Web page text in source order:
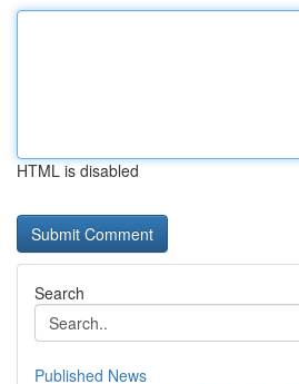
HTML is disabled
Search
Published News